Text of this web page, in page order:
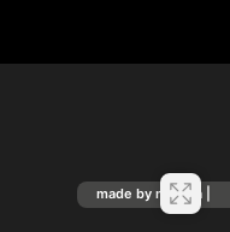
made by mediiia |